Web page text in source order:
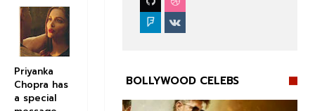
BOLLYWOOD CELEBS
Priyanka
Chopra has
a special